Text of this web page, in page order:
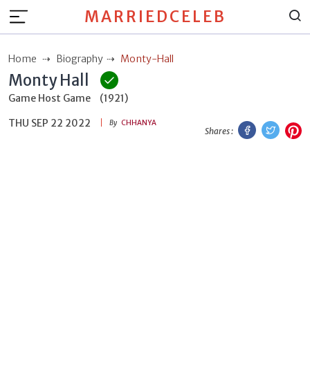
MARRIEDCELEB
Home Biography Monty-Hall
Monty Hall
Game Host Game
(1921)
THU SEP 22 2022
By CHHANYA
Shares :
Facebook